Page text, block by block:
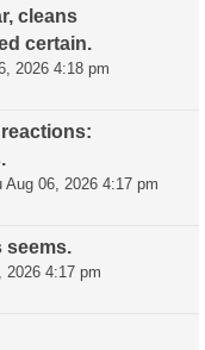
cleans
certain.
2026 4:18 pm
Aug 06, 2026 4:17 pm
seems.
2026 4:17 pm